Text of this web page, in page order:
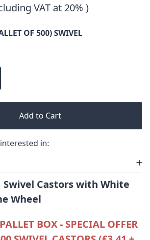
VAT at 20% )
OF 500) SWIVEL
Add to Cart
in:
Swivel Castors with White
Wheel
BOX - SPECIAL OFFER